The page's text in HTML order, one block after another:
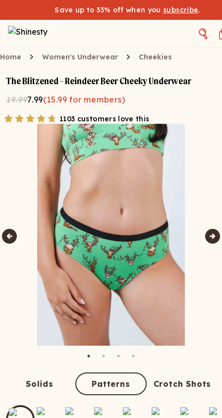
Save up to 33% off when you subscribe.
Home Women's Underwear Cheekies
The Blitzened - Reindeer Beer Cheeky Underwear
19.997.99(15.99 for members)
1103 customers love this
Solids Patterns Crotch Shots